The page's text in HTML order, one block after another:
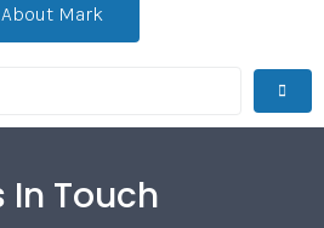
About Mark
In Touch